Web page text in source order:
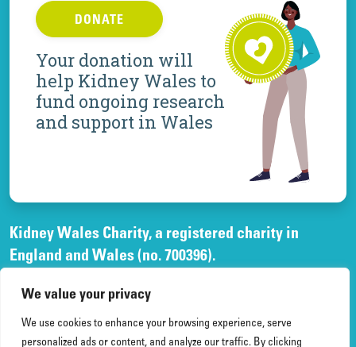
We value your privacy
We use cookies to enhance your browsing experience, serve
personalized ads or content, and analyze our traffic. By clicking
DONATE
Your donation will
help Kidney Wales to
fund ongoing research
and support in Wales
Kidney Wales Charity, a registered charity in
England and Wales (no. 700396).
England and Wales, (no. 02268003)
and registered office at Elfed House Oak Tree Court,